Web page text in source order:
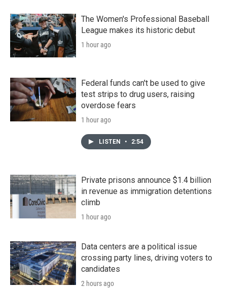
The Women's Professional Baseball
League makes its historic debut
1 hour ago
Federal funds can't be used to give
test strips to drug users, raising
overdose fears
1 hour ago
LISTEN • 2:54
Private prisons announce $1.4 billion
in revenue as immigration detentions
climb
1 hour ago
Data centers are a political issue
crossing party lines, driving voters to
candidates
2 hours ago